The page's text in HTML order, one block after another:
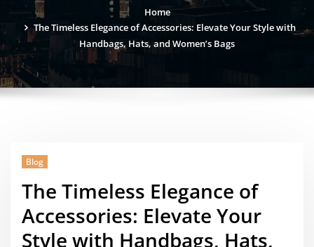
Home
The Timeless Elegance of Accessories: Elevate Your Style with
Handbags, Hats, and Women’s Bags
Blog
The Timeless Elegance of
Accessories: Elevate Your
Style with Handbags, Hats,